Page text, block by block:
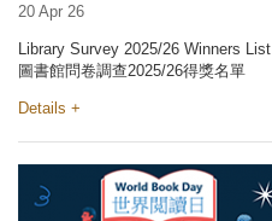
20 Apr 26
Library Survey 2025/26 Winners List
圖書館問卷調查2025/26得獎名單
Details +